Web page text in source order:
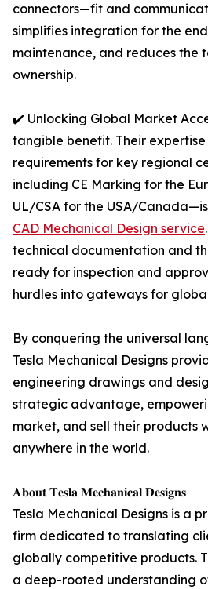
connectors—fit and
simplifies integration for the
maintenance, and reduces the
ownership.
✔️ Unlocking Global Market
tangible benefit. Their
requirements for key regional
including CE Marking for the
UL/CSA for the USA/
CAD Mechanical Design service
technical documentation and
ready for inspection and
hurdles into gateways for
By conquering the universal
Tesla Mechanical Designs
engineering drawings and
strategic advantage,
market, and sell their products
anywhere in the world.
𝐀𝐛𝐨𝐮𝐭 𝐓𝐞𝐬𝐥𝐚 𝐌𝐞𝐜𝐡𝐚𝐧𝐢𝐜𝐚𝐥 𝐃𝐞𝐬𝐢𝐠𝐧𝐬
Tesla Mechanical Designs is a
firm dedicated to translating
globally competitive products.
a deep-rooted understanding